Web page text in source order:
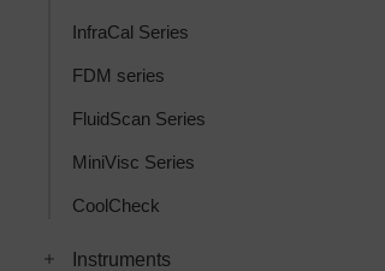
InfraCal Series
FDM series
FluidScan Series
MiniVisc Series
CoolCheck
Instruments